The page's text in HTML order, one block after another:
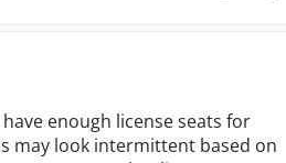
enough license seats for
may look intermittent based on